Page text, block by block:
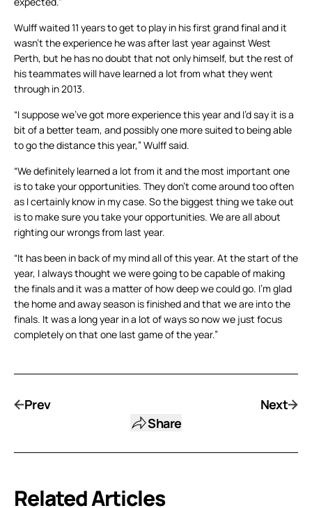
Wulff waited 11 years to get to play in his first grand final and it
wasn’t the experience he was after last year against West
Perth, but he has no doubt that not only himself, but the rest of
his teammates will have learned a lot from what they went
through in 2013.
“I suppose we’ve got more experience this year and I’d say it is a
bit of a better team, and possibly one more suited to being able
to go the distance this year,” Wulff said.
“We definitely learned a lot from it and the most important one
is to take your opportunities. They don’t come around too often
as I certainly know in my case. So the biggest thing we take out
is to make sure you take your opportunities. We are all about
righting our wrongs from last year.
“It has been in back of my mind all of this year. At the start of the
year, I always thought we were going to be capable of making
the finals and it was a matter of how deep we could go. I’m glad
the home and away season is finished and that we are into the
finals. It was a long year in a lot of ways so now we just focus
completely on that one last game of the year.”
Prev
Share
Next
Related Articles